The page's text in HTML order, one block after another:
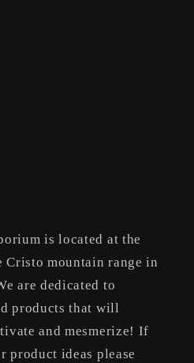
is located at the
Cristo mountain range in
are dedicated to
products that will
and mesmerize! If
product ideas please